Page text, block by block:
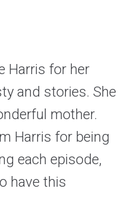
Harris for her
and stories. She
mother.
Harris for being
each episode,
have this